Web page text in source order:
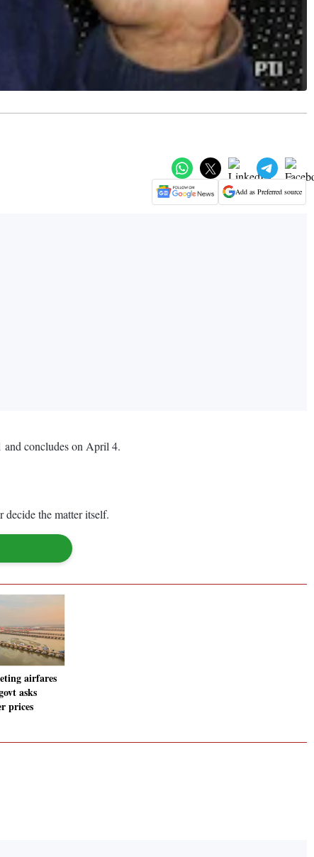
Add as Preferred source
and concludes on April 4.
the matter itself.
airfares
asks
prices